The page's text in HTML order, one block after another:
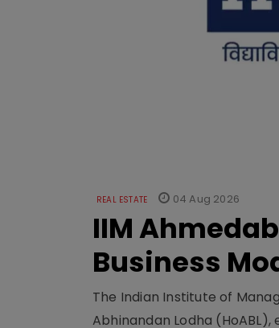
REAL ESTATE 04 Aug 2026
IIM
Business
The Indian Institute of
Abhinandan Lodha